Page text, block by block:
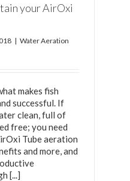
your AirOxi
| Water Aeration
makes fish
successful. If
clean, full of
free; you need
Tube aeration
and more, and
[...]